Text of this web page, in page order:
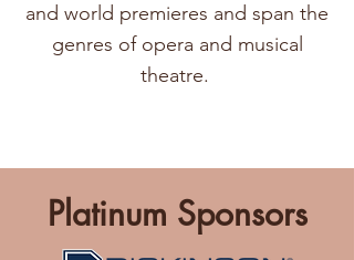
and world premieres and span the
genres of opera and musical
theatre.
Platinum Sponsors